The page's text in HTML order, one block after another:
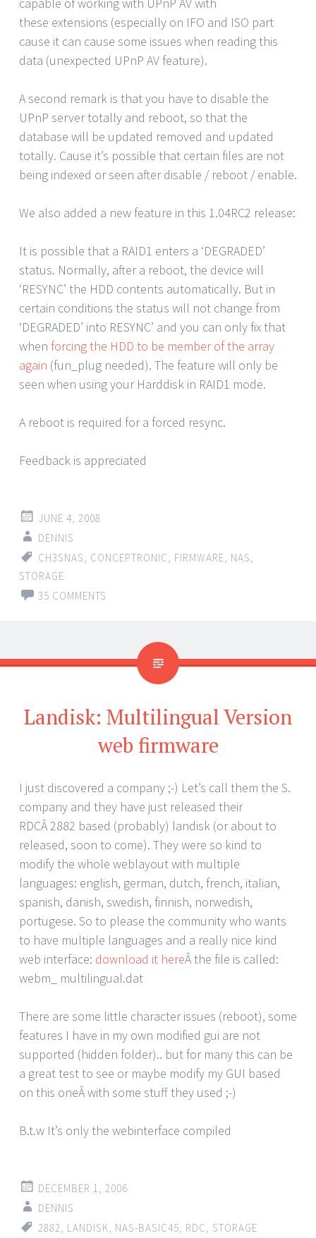
these extensions (especially on IFO and ISO part
cause it can cause some issues when reading this
data (unexpected UPnP AV feature).
A second remark is that you have to disable the
UPnP server totally and reboot, so that the
database will be updated removed and updated
totally. Cause it’s possible that certain files are not
being indexed or seen after disable / reboot / enable.
We also added a new feature in this 1.04RC2 release:
It is possible that a RAID1 enters a ‘DEGRADED’
status. Normally, after a reboot, the device will
‘RESYNC’ the HDD contents automatically. But in
certain conditions the status will not change from
‘DEGRADED’ into RESYNC’ and you can only fix that
when forcing the HDD to be member of the array
again (fun_plug needed). The feature will only be
seen when using your Harddisk in RAID1 mode.
A reboot is required for a forced resync.
Feedback is appreciated
JUNE 4, 2008
DENNIS
CH3SNAS
CONCEPTRONIC FIRMWARE NAS
STORAGE
35 COMMENTS
Landisk: Multilingual Version
web firmware
I just discovered a company ;-) Let’s call them the S.
company and they have just released their
RDCÂ 2882 based (probably) landisk (or about to
released, soon to come). They were so kind to
modify the whole weblayout with multiple
languages: english, german, dutch, french, italian,
spanish, danish, swedish, finnish, norwedish,
portugese. So to please the community who wants
to have multiple languages and a really nice kind
web interface: download it hereÂ the file is called:
webm_ multilingual.dat
There are some little character issues (reboot), some
features I have in my own modified gui are not
supported (hidden folder).. but for many this can be
a great test to see or maybe modify my GUI based
on this oneÂ with some stuff they used ;-)
B.t.w It’s only the webinterface compiled
DECEMBER 1, 2006
DENNIS
2882
LANDISK NAS-BASIC45 RDC
STORAGE